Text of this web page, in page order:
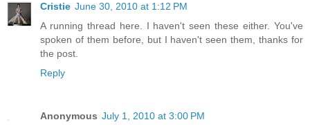
Cristie June 30, 2010 at 1:12 PM
A running thread here. I haven't seen these either. You've
spoken of them before, but I haven't seen them, thanks for
the post.
Reply
Anonymous July 1, 2010 at 3:00 PM